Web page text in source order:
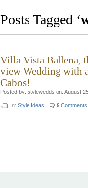
Posts Tagged ‘
Villa Vista Ballena,
view Wedding with
Cabos!
Posted by: stylewedds on: August
In: Style Ideas! 9 Comments